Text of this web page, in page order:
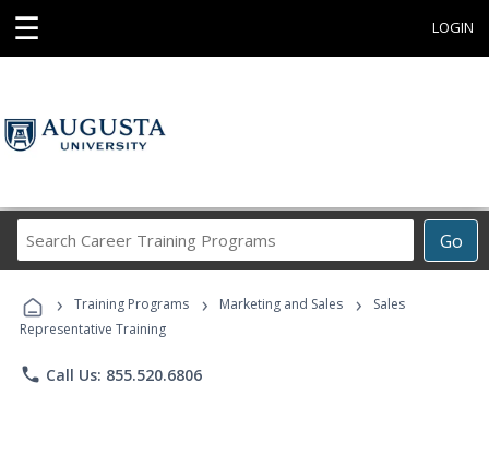
☰ LOGIN
Go
Career
Programs
› Training Programs › Marketing and Sales ›
Sales
Representative Training
phone Call Us: 855.520.6806